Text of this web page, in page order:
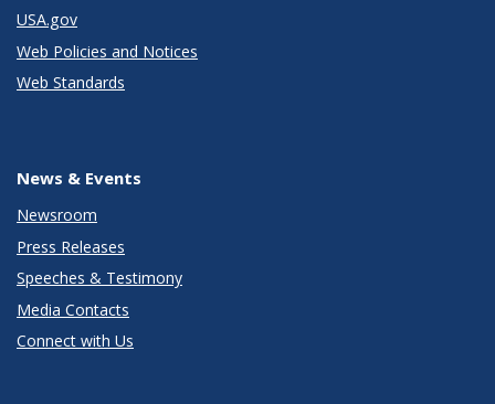
USA.gov
Web Policies and Notices
Web Standards
News & Events
Newsroom
Press Releases
Speeches & Testimony
Media Contacts
Connect with Us